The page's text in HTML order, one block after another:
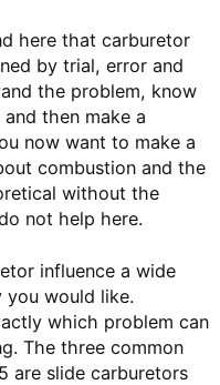
here that carburetor
by trial, error and
the problem, know
then make a
now want to make a
combustion and the
without the
not help here.
influence a wide
you would like.
which problem can
The three common
are slide carburetors